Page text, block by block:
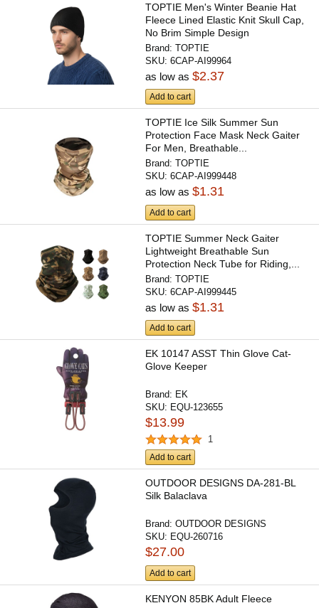
TOPTIE Men's Winter Beanie Hat
Fleece Lined Elastic Knit Skull Cap,
No Brim Simple Design
Brand:TOPTIE
SKU:6CAP-AI99964
as low as$2.37
Add to cart
TOPTIE Ice Silk Summer Sun
Protection Face Mask Neck Gaiter
For Men, Breathable...
Brand:TOPTIE
SKU:6CAP-AI999448
as low as$1.31
Add to cart
TOPTIE Summer Neck Gaiter
Lightweight Breathable Sun
Protection Neck Tube for Riding,...
Brand:TOPTIE
SKU:6CAP-AI999445
as low as$1.31
Add to cart
EK 10147 ASST Thin Glove Cat-
Glove Keeper
Brand: EK
SKU: EQU-123655
$13.99
1
Add to cart
OUTDOOR DESIGNS DA-281-BL
Silk Balaclava
Brand:OUTDOOR DESIGNS
SKU: EQU-260716
$27.00
Add to cart
KENYON 85BK Adult Fleece